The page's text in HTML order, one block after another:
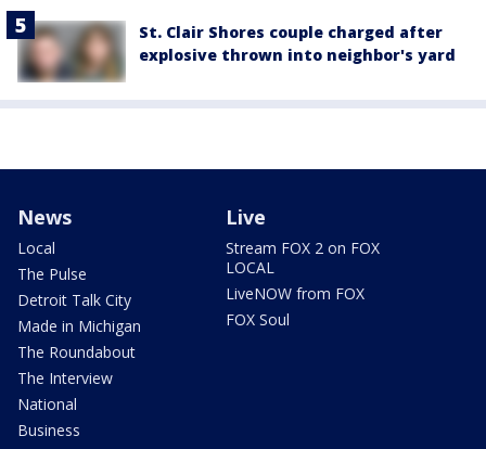
St. Clair Shores couple charged after
explosive thrown into neighbor's yard
News
Local
The Pulse
Detroit Talk City
Made in Michigan
The Roundabout
The Interview
National
Business
Live
Stream FOX 2 on FOX
LOCAL
LiveNOW from FOX
FOX Soul